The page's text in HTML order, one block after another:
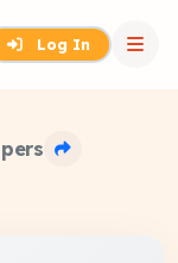
Log In